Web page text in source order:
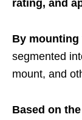
rating, and
By mounting
segmented
mount, and
Based on